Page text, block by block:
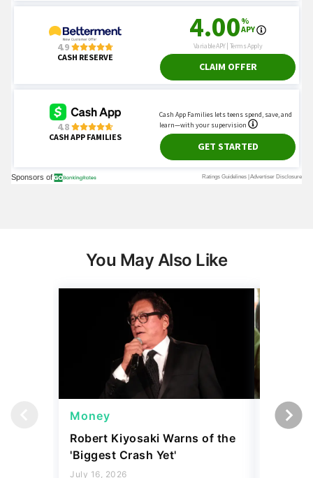
You May Also Like
Money
Robert Kiyosaki Warns of the
'Biggest Crash Yet'
July 16, 2026
Wealth